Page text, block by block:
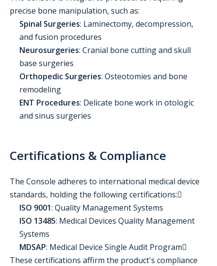
precise bone manipulation, such as:
Spinal Surgeries: Laminectomy, decompression,
and fusion procedures
Neurosurgeries: Cranial bone cutting and skull
base surgeries
Orthopedic Surgeries: Osteotomies and bone
remodeling
ENT Procedures: Delicate bone work in otologic
and sinus surgeries
Certifications & Compliance
The Console adheres to international medical device
standards, holding the following certifications:
ISO 9001: Quality Management Systems
ISO 13485: Medical Devices Quality Management
Systems
MDSAP: Medical Device Single Audit Program
These certifications affirm the product's compliance